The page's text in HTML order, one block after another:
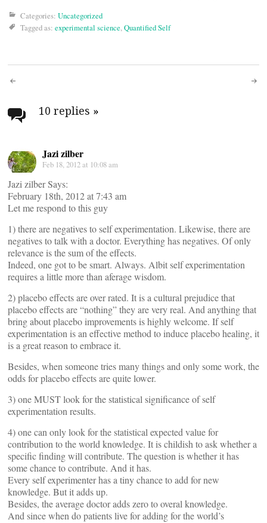
Categories: Uncategorized
Tagged as: experimental science,Quantified Self
Post
navigation
10 replies »
Jazi zilber
Feb 18, 2012 at 10:08 am
Jazi zilber Says:
February 18th, 2012 at 7:43 am
Let me respond to this guy
1) there are negatives to self experimentation. Likewise, there are
negatives to talk with a doctor. Everything has negatives. Of only
relevance is the sum of the effects.
Indeed, one got to be smart. Always. Albit self experimentation
requires a little more than aferage wisdom.
2) placebo effects are over rated. It is a cultural prejudice that
placebo effects are “nothing” they are very real. And anything that
bring about placebo improvements is highly welcome. If self
experimentation is an effective method to induce placebo healing, it
is a great reason to embrace it.
Besides, when someone tries many things and only some work, the
odds for placebo effects are quite lower.
3) one MUST look for the statistical significance of self
experimentation results.
4) one can only look for the statistical expected value for
contribution to the world knowledge. It is childish to ask whether a
specific finding will contribute. The question is whether it has
some chance to contribute. And it has.
Every self experimenter has a tiny chance to add for new
knowledge. But it adds up.
Besides, the average doctor adds zero to overal knowledge.
And since when do patients live for adding for the world’s